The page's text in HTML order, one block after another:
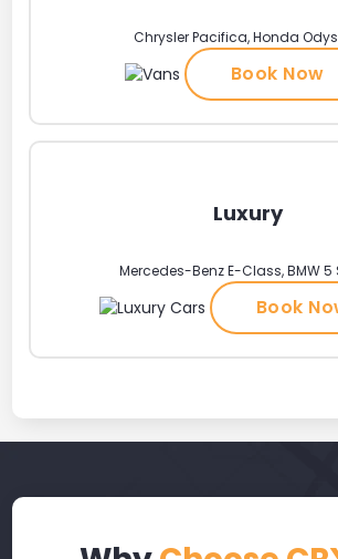
Chrysler Pacifica, Honda
Book Now
Luxury
Mercedes-Benz E-Class, BMW 5
Book